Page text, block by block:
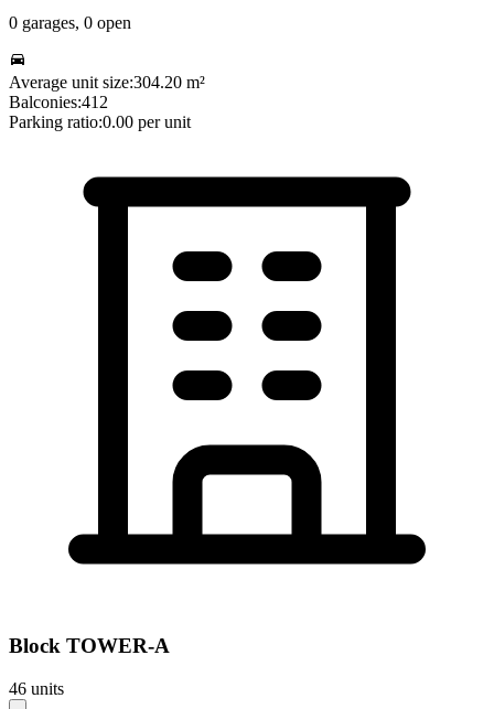
0 garages, 0 open
Average unit size:304.20 m²
Balconies:412
Parking ratio:0.00 per unit
Block TOWER-A
46 units